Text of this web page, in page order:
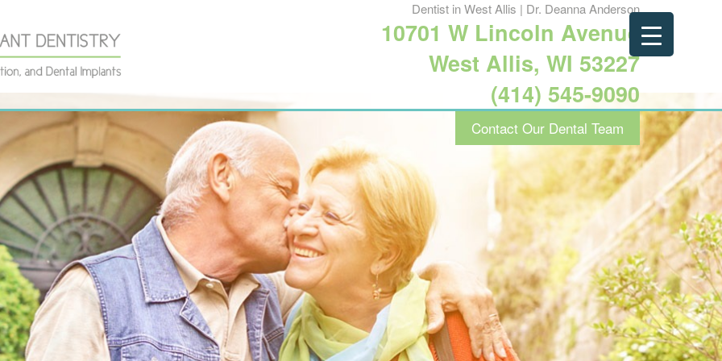
Dentist in West Allis | Dr. Deanna Anderson
10701 W Lincoln Avenue
West Allis, WI 53227
(414) 545-9090
Contact Our Dental Team